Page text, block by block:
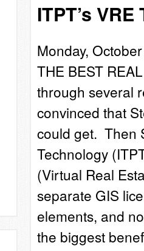
ITPT’s
Monday,
THE BEST
through several
convinced that
could get. Then
Technology
(Virtual Real
separate GIS
elements, and
the biggest